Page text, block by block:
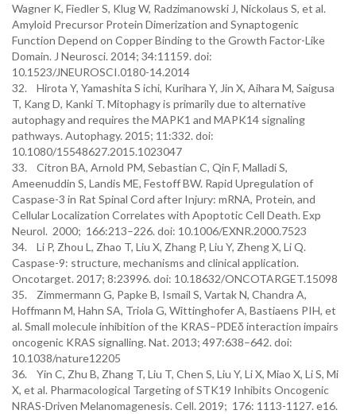
Wagner K, Fiedler S, Klug W, Radzimanowski J, Nickolaus S, et al.
Amyloid Precursor Protein Dimerization and Synaptogenic
Function Depend on Copper Binding to the Growth Factor-Like
Domain. J Neurosci. 2014; 34:11159. doi:
10.1523/JNEUROSCI.0180-14.2014
32. Hirota Y, Yamashita S ichi, Kurihara Y, Jin X, Aihara M, Saigusa
T, Kang D, Kanki T. Mitophagy is primarily due to alternative
autophagy and requires the MAPK1 and MAPK14 signaling
pathways. Autophagy. 2015; 11:332. doi:
10.1080/15548627.2015.1023047
33. Citron BA, Arnold PM, Sebastian C, Qin F, Malladi S,
Ameenuddin S, Landis ME, Festoff BW. Rapid Upregulation of
Caspase-3 in Rat Spinal Cord after Injury: mRNA, Protein, and
Cellular Localization Correlates with Apoptotic Cell Death. Exp
Neurol. 2000; 166:213–226. doi: 10.1006/EXNR.2000.7523
34. Li P, Zhou L, Zhao T, Liu X, Zhang P, Liu Y, Zheng X, Li Q.
Caspase-9: structure, mechanisms and clinical application.
Oncotarget. 2017; 8:23996. doi: 10.18632/ONCOTARGET.15098
35. Zimmermann G, Papke B, Ismail S, Vartak N, Chandra A,
Hoffmann M, Hahn SA, Triola G, Wittinghofer A, Bastiaens PIH, et
al. Small molecule inhibition of the KRAS–PDEδ interaction impairs
oncogenic KRAS signalling. Nat. 2013; 497:638–642. doi:
10.1038/nature12205
36. Yin C, Zhu B, Zhang T, Liu T, Chen S, Liu Y, Li X, Miao X, Li S, Mi
X, et al. Pharmacological Targeting of STK19 Inhibits Oncogenic
NRAS-Driven Melanomagenesis. Cell. 2019; 176: 1113-1127. e16.